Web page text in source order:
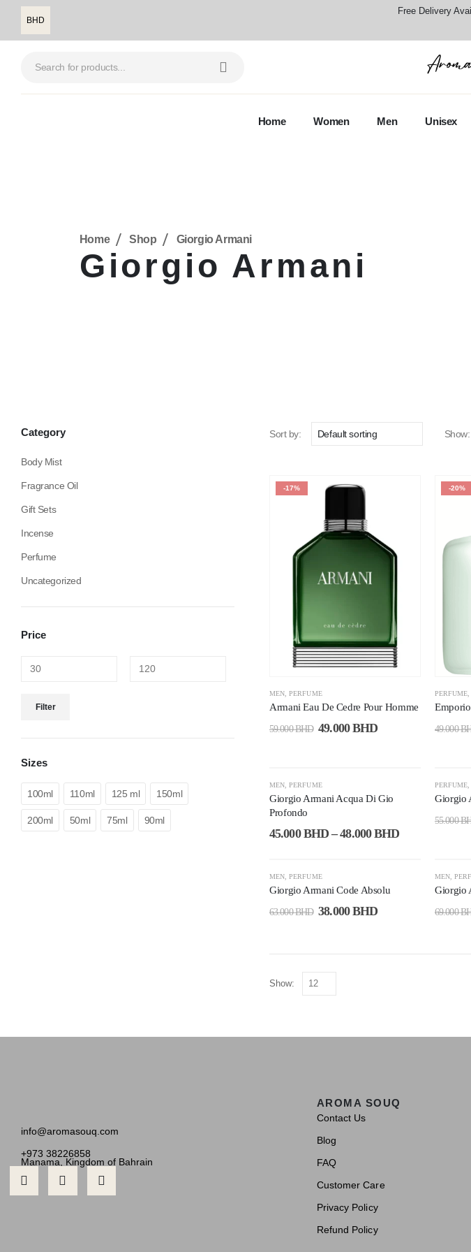
BHD
Free Delivery
Home Women Men Unisex
Home Shop Giorgio Armani
Giorgio Armani
Sort by: Show:
-17%
MEN ,PERFUME
Armani Eau De Cedre Pour Homme
59.000BHD 49.000BHD
-20%
PERFUME
49.000
MEN ,PERFUME
Giorgio Armani Acqua Di Gio
Profondo
45.000BHD – 48.000BHD
PERFUME
Giorgio
55.000
MEN ,PERFUME
Giorgio Armani Code Absolu
63.000BHD 38.000BHD
MEN ,
Giorgio
69.000
Show:
Category
Body Mist
Fragrance Oil
Gift Sets
Incense
Perfume
Uncategorized
Price
Filter
Sizes
100ml 110ml 125 ml 150ml
200ml 50ml 75ml 90ml
info@aromasouq.com
+973 38226858
Manama, Kingdom of Bahrain
AROMA SOUQ
Contact Us
Blog
FAQ
Customer Care
Privacy Policy
Refund Policy